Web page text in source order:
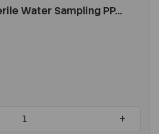
Water Sampling PP...
+